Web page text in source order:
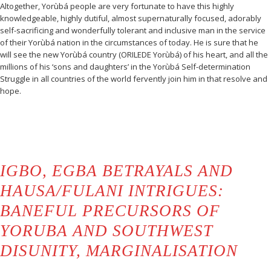
Altogether, Yorùbá people are very fortunate to have this highly
knowledgeable, highly dutiful, almost supernaturally focused, adorably
self-sacrificing and wonderfully tolerant and inclusive man in the service
of their Yorùbá nation in the circumstances of today. He is sure that he
will see the new Yorùbá country (ORILEDE Yorùbá) of his heart, and all the
millions of his ‘sons and daughters’ in the Yorùbá Self-determination
Struggle in all countries of the world fervently join him in that resolve and
hope.
IGBO, EGBA BETRAYALS AND
HAUSA/FULANI INTRIGUES:
BANEFUL PRECURSORS OF
YORUBA AND SOUTHWEST
DISUNITY, MARGINALISATION